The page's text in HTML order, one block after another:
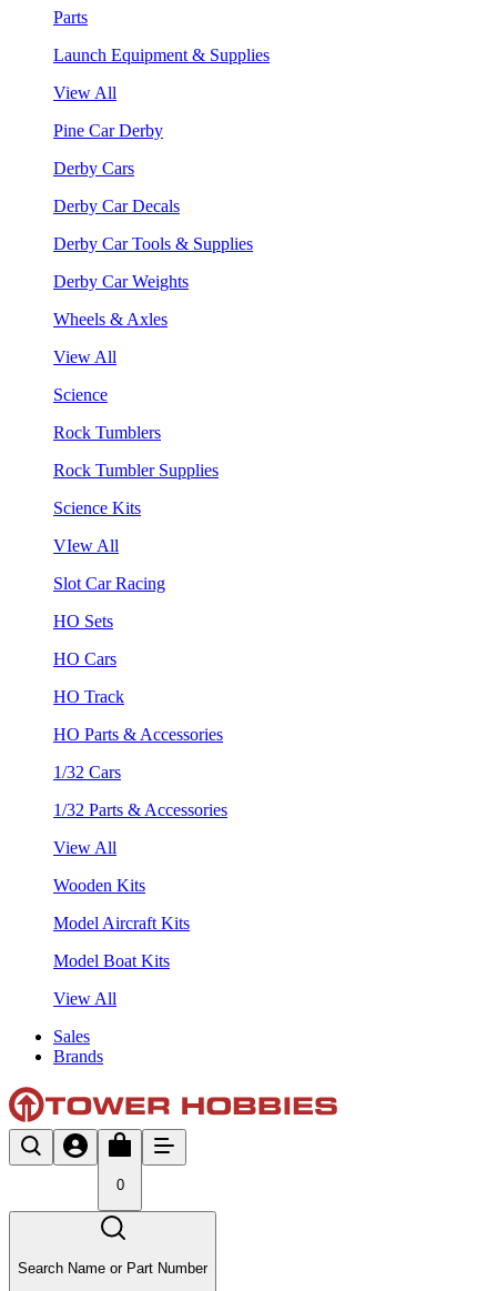
Parts
Launch Equipment & Supplies
View All
Pine Car Derby
Derby Cars
Derby Car Decals
Derby Car Tools & Supplies
Derby Car Weights
Wheels & Axles
View All
Science
Rock Tumblers
Rock Tumbler Supplies
Science Kits
VIew All
Slot Car Racing
HO Sets
HO Cars
HO Track
HO Parts & Accessories
1/32 Cars
1/32 Parts & Accessories
View All
Wooden Kits
Model Aircraft Kits
Model Boat Kits
View All
Sales
Brands
0
Search Name or Part Number